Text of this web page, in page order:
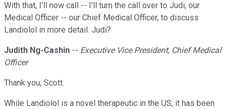
With that, I'll now call -- I'll turn the call over to Judi, our
Medical Officer -- our Chief Medical Officer, to discuss
Landiolol in more detail. Judi?
Judith Ng-Cashin -- Executive Vice President, Chief Medical
Officer
Thank you, Scott.
While Landiolol is a novel therapeutic in the US, it has been